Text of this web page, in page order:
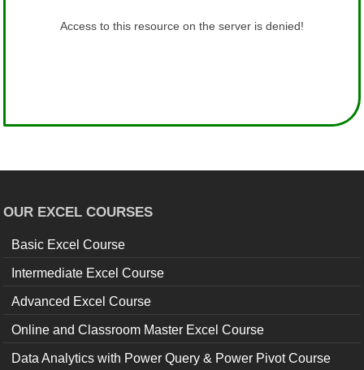
OUR EXCEL COURSES
Basic Excel Course
Intermediate Excel Course
Advanced Excel Course
Online and Classroom Master Excel Course
Data Analytics with Power Query & Power Pivot Course